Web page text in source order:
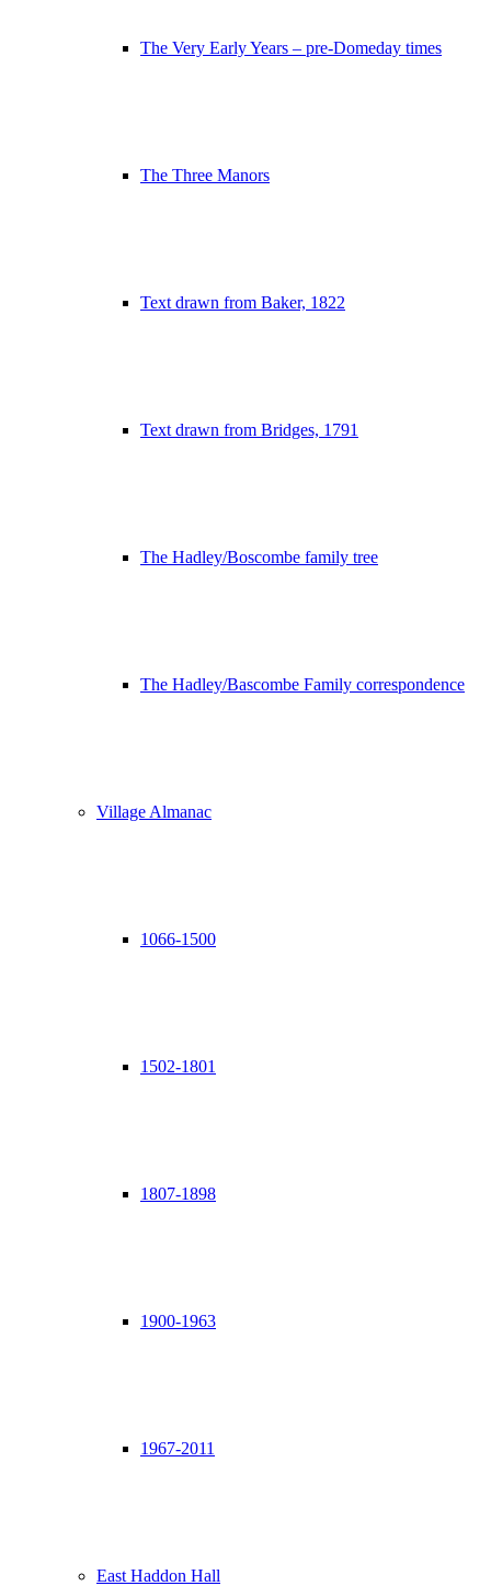
The Very Early Years – pre-Domeday times
The Three Manors
Text drawn from Baker, 1822
Text drawn from Bridges, 1791
The Hadley/Boscombe family tree
The Hadley/Bascombe Family correspondence
Village Almanac
1066-1500
1502-1801
1807-1898
1900-1963
1967-2011
East Haddon Hall